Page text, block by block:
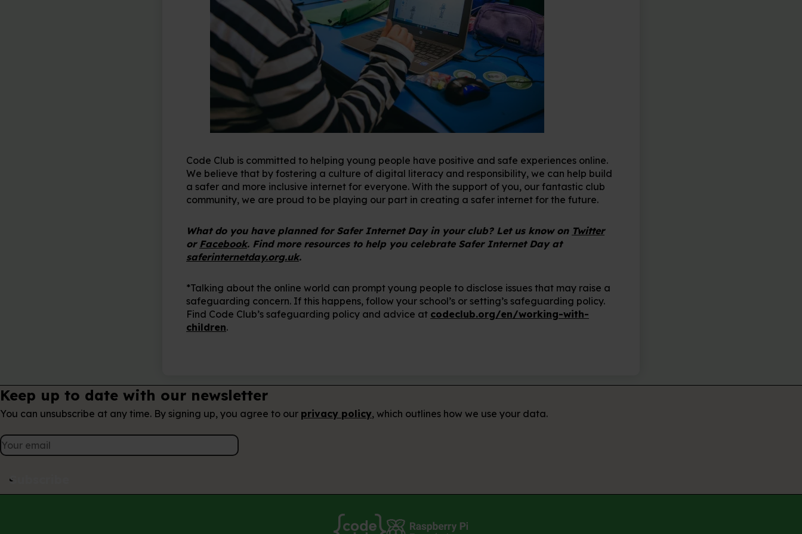
Code Club is committed to helping young people have positive and safe experiences online.
We believe that by fostering a culture of digital literacy and responsibility, we can help build
a safer and more inclusive internet for everyone. With the support of you, our fantastic club
community, we are proud to be playing our part in creating a safer internet for the future.
What do you have planned for Safer Internet Day in your club? Let us know on Twitter
or Facebook. Find more resources to help you celebrate Safer Internet Day at
saferinternetday.org.uk.
*Talking about the online world can prompt young people to disclose issues that may raise a
safeguarding concern. If this happens, follow your school’s or setting’s safeguarding policy.
Find Code Club’s safeguarding policy and advice at codeclub.org/en/working-with-
children.
Keep up to date with our newsletter
You can unsubscribe at any time. By signing up, you agree to our privacy policy, which outlines how we use your data.
Subscribe